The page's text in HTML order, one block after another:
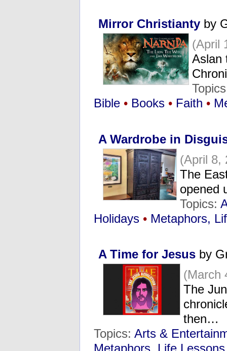
Mirror Christianty by
(April
Aslan
Bible • Books • Faith •
A Wardrobe in
(April 8,
The
opened
Topics:
Holidays • Metaphors,
A Time for Jesus by
(March
The
then…
Topics: Arts &